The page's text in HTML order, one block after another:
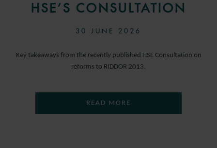
HSE’S CONSULTATION
30 JUNE 2026
Key takeaways from the recently published HSE Consultation on
reforms to RIDDOR 2013.
READ MORE